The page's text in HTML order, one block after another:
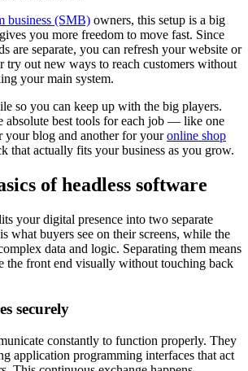
business (SMB) owners, this setup is a big
you more freedom to move fast. Since
are separate, you can refresh your website or
try out new ways to reach customers without
your main system.
so you can keep up with the big players.
absolute best tools for each job‌ — ‌like one
your blog and another for youronline shop‌
that actually fits your business as you grow.
of headless software
your digital presence into two separate
what buyers see on their screens, while the
data and logic. Separating them means
the front end visually without touching back
securely
constantly to function properly. They
application programming interfaces that act